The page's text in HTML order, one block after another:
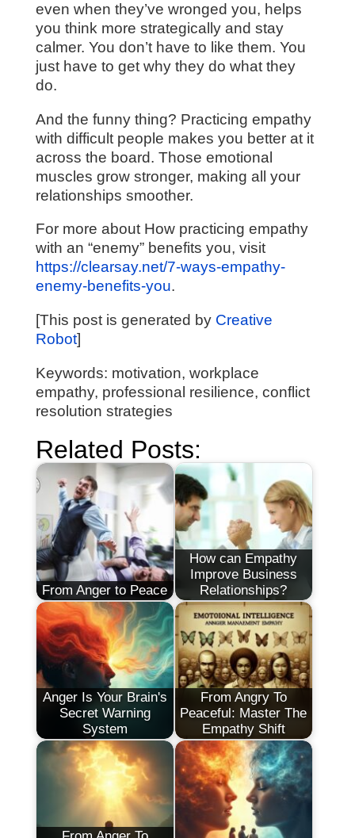
even when they’ve wronged you, helps
you think more strategically and stay
calmer. You don’t have to like them. You
just have to get why they do what they
do.
And the funny thing? Practicing empathy
with difficult people makes you better at it
across the board. Those emotional
muscles grow stronger, making all your
relationships smoother.
For more about How practicing empathy
with an “enemy” benefits you, visit
https://clearsay.net/7-ways-empathy-
enemy-benefits-you.
[This post is generated by Creative
Robot]
Keywords: motivation, workplace
empathy, professional resilience, conflict
resolution strategies
Related Posts:
From Anger to Peace
How can Empathy
Improve Business
Relationships?
Anger Is Your Brain's
Secret Warning
System
From Angry To
Peaceful: Master The
Empathy Shift